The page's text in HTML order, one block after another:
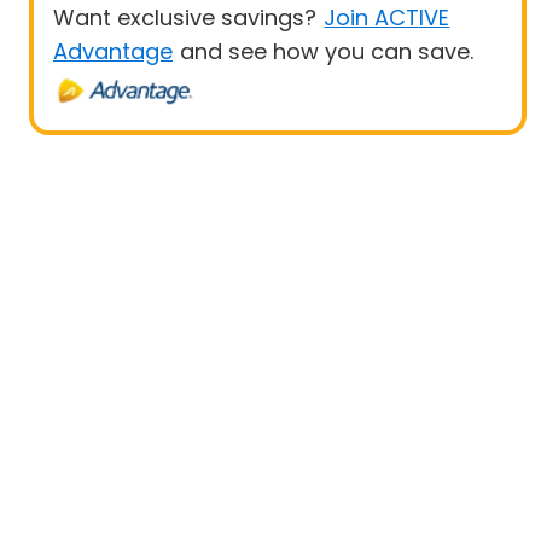
Want exclusive savings? Join ACTIVE
Advantage and see how you can save.